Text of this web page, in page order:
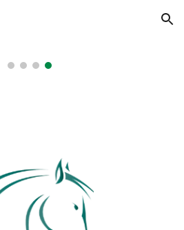
Skip to navigation